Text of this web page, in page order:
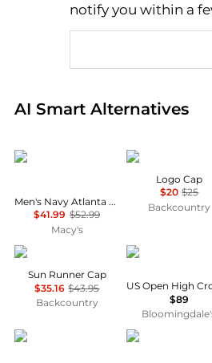
notify you within a
AI Smart Alternatives
Real-time analysis of similar
New Era
Men's Navy Atlanta Braves Hidden Hit 59FIFTY Fitted Hat
$41.99 $52.99
Macy's
Helly Hansen
Logo Cap
$20 $25
Backcountry
Outdoor Research
Sun Runner Cap
$35.16 $43.95
Backcountry
Ralph Lauren
$89
The North Face New Era